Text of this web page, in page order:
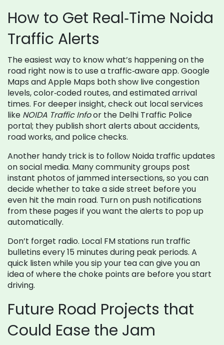
How to Get Real‑Time Noida
Traffic Alerts
The easiest way to know what’s happening on the
road right now is to use a traffic‑aware app. Google
Maps and Apple Maps both show live congestion
levels, color‑coded routes, and estimated arrival
times. For deeper insight, check out local services
like NOIDA Traffic Infoor the Delhi Traffic Police
portal; they publish short alerts about accidents,
road works, and police checks.
Another handy trick is to follow Noida traffic updates
on social media. Many community groups post
instant photos of jammed intersections, so you can
decide whether to take a side street before you
even hit the main road. Turn on push notifications
from these pages if you want the alerts to pop up
automatically.
Don’t forget radio. Local FM stations run traffic
bulletins every 15 minutes during peak periods. A
quick listen while you sip your tea can give you an
idea of where the choke points are before you start
driving.
Future Road Projects that
Could Ease the Jam